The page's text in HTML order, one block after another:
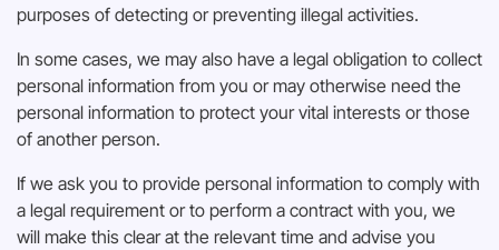
purposes of detecting or preventing illegal activities.
In some cases, we may also have a legal obligation to collect
personal information from you or may otherwise need the
personal information to protect your vital interests or those
of another person.
If we ask you to provide personal information to comply with
a legal requirement or to perform a contract with you, we
will make this clear at the relevant time and advise you